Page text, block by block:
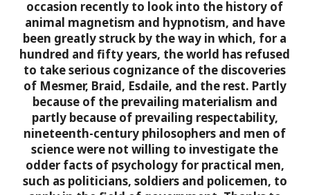
occasion recently to look into the history of
animal magnetism and hypnotism, and have
been greatly struck by the way in which, for a
hundred and fifty years, the world has refused
to take serious cognizance of the discoveries
of Mesmer, Braid, Esdaile, and the rest. Partly
because of the prevailing materialism and
partly because of prevailing respectability,
nineteenth-century philosophers and men of
science were not willing to investigate the
odder facts of psychology for practical men,
such as politicians, soldiers and policemen, to